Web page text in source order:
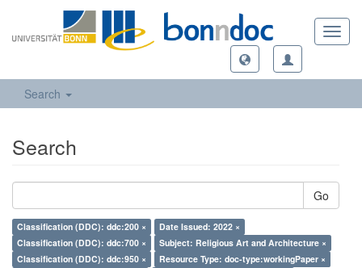
Search
Search
Go
Classification (DDC): ddc:200 ×
Date Issued: 2022 ×
Classification (DDC): ddc:700 ×
Subject: Religious Art and Architecture ×
Classification (DDC): ddc:950 ×
Resource Type: doc-type:workingPaper ×